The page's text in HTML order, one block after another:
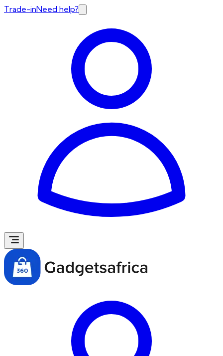
Trade-inNeed help?